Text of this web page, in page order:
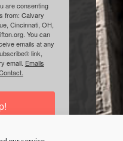
are consenting
from: Calvary
Cincinnati, OH,
You can
emails at any
link,
email. Emails